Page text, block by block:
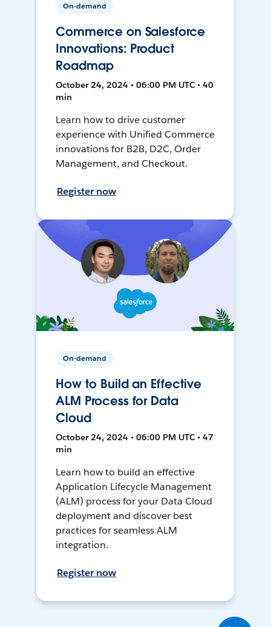
On-demand
Commerce on Salesforce
Innovations: Product
Roadmap
October 24, 2024 • 06:00 PM UTC • 40
min
Learn how to drive customer
experience with Unified Commerce
innovations for B2B, D2C, Order
Management, and Checkout.
Register now
On-demand
How to Build an Effective
ALM Process for Data
Cloud
October 24, 2024 • 06:00 PM UTC • 47
min
Learn how to build an effective
Application Lifecycle Management
(ALM) process for your Data Cloud
deployment and discover best
practices for seamless ALM
integration.
Register now